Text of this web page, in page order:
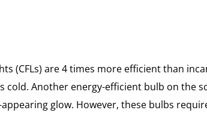
(CFLs) are 4 times more efficient than
Another energy-efficient bulb on the
glow. However, these bulbs